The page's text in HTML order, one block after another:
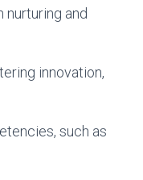
nurturing and
innovation,
such as